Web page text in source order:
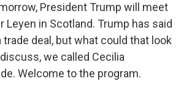
President Trump will meet
in Scotland. Trump has said
deal, but what could that look
we called Cecilia
Welcome to the program.